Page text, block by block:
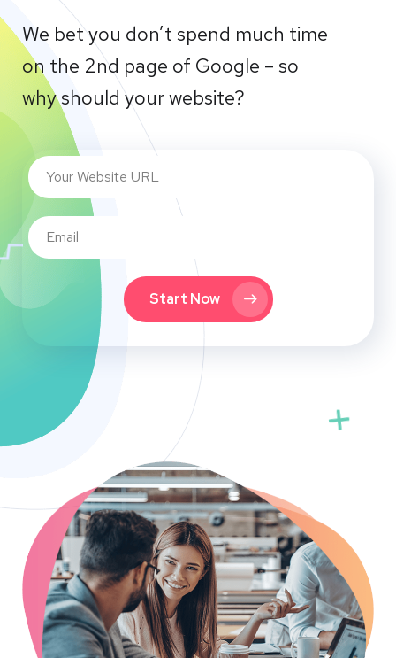
We bet you don’t spend much time
on the 2nd page of Google – so
why should your website?
Start Now